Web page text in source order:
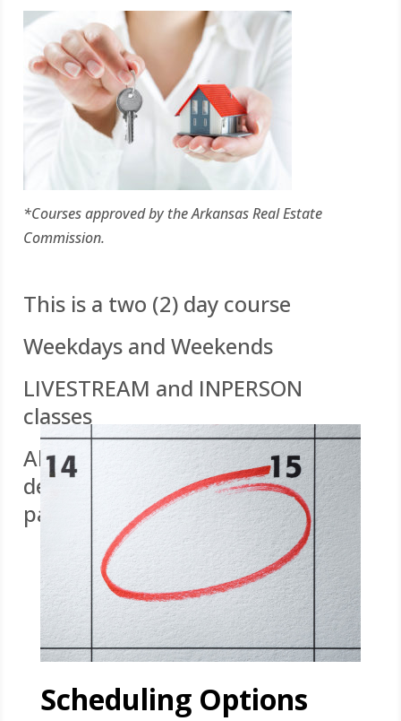
*Courses approved by the Arkansas Real Estate
Commission.
This is a two (2) day course
Weekdays and Weekends
LIVESTREAM and INPERSON
classes
All you need is a WIFI enabled
device for quizzes and online
participation
Scheduling Options